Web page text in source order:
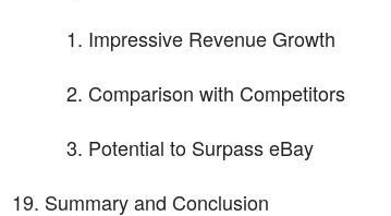
Impressive Revenue Growth
Comparison with Competitors
Potential to Surpass eBay
Summary and Conclusion